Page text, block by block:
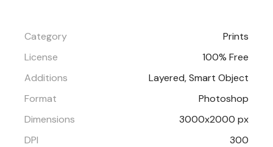
Category
Prints
License
100% Free
Additions
Layered, Smart Object
Format
Photoshop
Dimensions
3000x2000 px
DPI
300